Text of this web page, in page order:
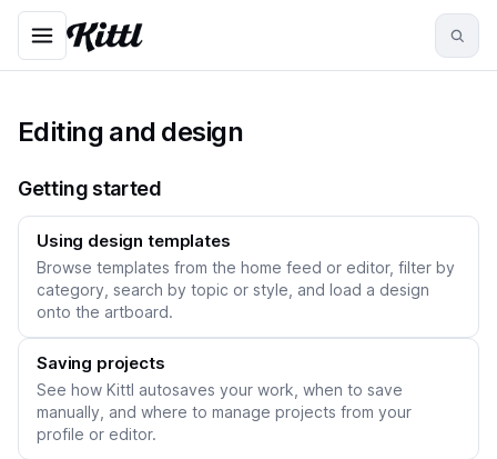
Editing and design
Getting started
Using design templates
Browse templates from the home feed or editor, filter by
category, search by topic or style, and load a design
onto the artboard.
Saving projects
See how Kittl autosaves your work, when to save
manually, and where to manage projects from your
profile or editor.